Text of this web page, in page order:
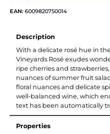
EAN: 6009820750014
Description
With a delicate rosé hue in
Vineyards Rosé exudes
ripe cherries and
nuances of summer fruit
floral nuances and delicate
well-balanced wine, which
text has been automatically
Properties